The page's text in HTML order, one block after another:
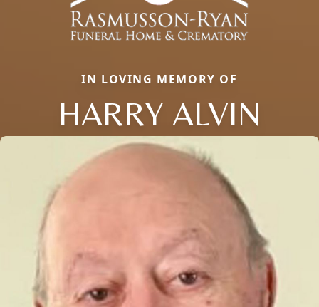
IN LOVING MEMORY OF
HARRY ALVIN